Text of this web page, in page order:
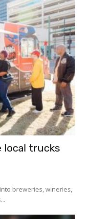
local trucks
into breweries, wineries,